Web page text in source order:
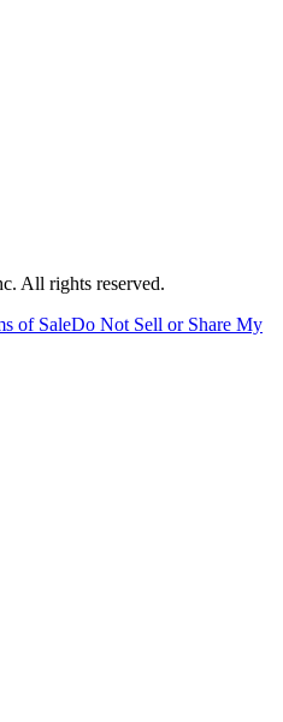
All rights reserved.
of SaleDo Not Sell or Share My